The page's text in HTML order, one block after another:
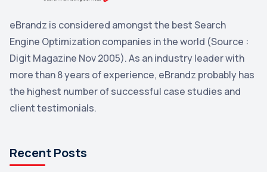
YouTube
Yahoo 2
Uncategorized 1
Email Marketing 1
Microsoft
eBrandz is considered amongst the best Search
Engine Optimization companies in the world (Source :
Digit Magazine Nov 2005). As an industry leader with
more than 8 years of experience, eBrandz probably has
the highest number of successful case studies and
client testimonials.
Recent Posts